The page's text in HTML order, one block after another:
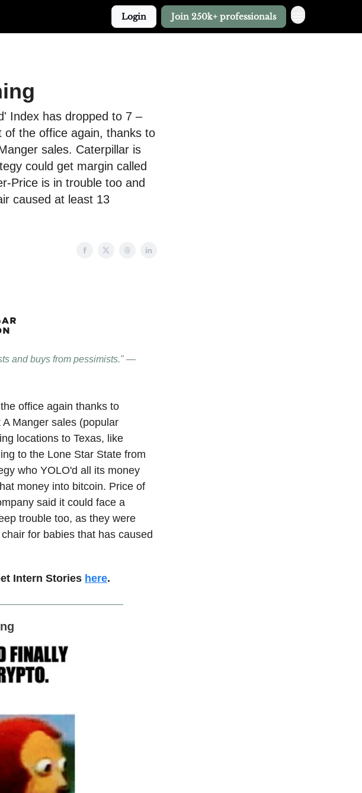
Login Join 250k+ professionals
Index has dropped to 7 –
of the office again, thanks to
sales. Caterpillar is
could get margin called
Price is in trouble too and
caused at least 13
and buys from pessimists." —
office again thanks to
Manger sales (popular
locations to Texas, like
to the Lone Star State from
who YOLO'd all its money
money into bitcoin. Price of
said it could face a
trouble too, as they were
for babies that has caused
Intern Stories here.